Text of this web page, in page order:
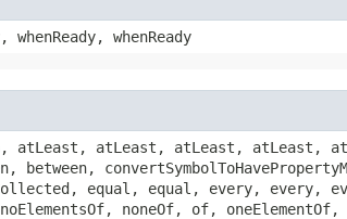
whenReady
atLeast, atLeast, atLeast,
equal, equal, every,
noneOf, of, oneElementOf,